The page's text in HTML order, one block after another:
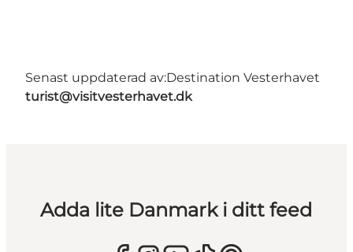
Senast uppdaterad av:Destination Vesterhavet
turist@visitvesterhavet.dk
Adda lite Danmark i ditt feed